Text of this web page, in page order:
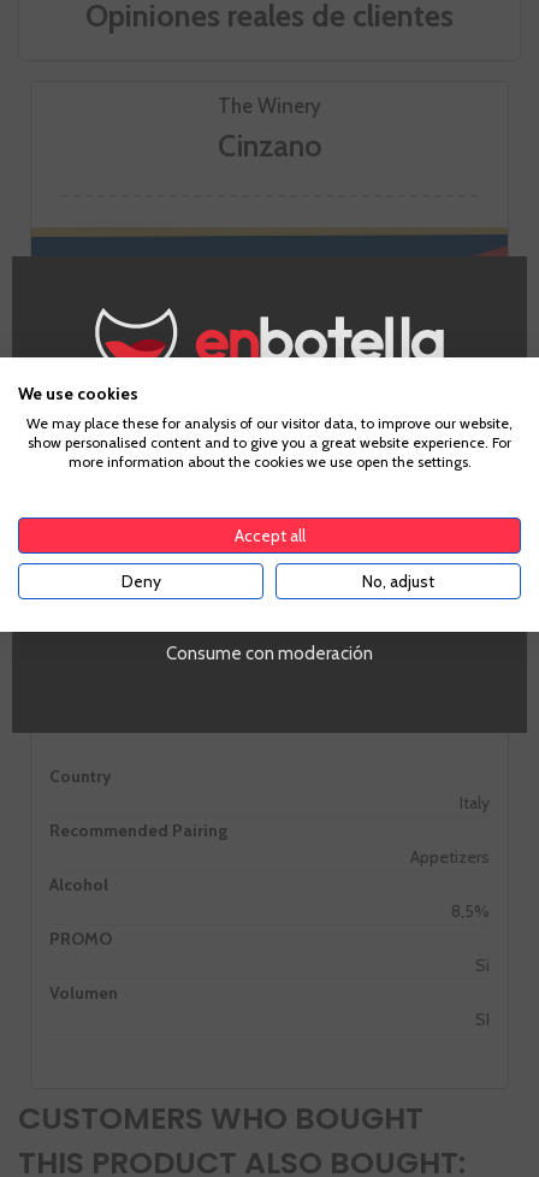
The Winery
Cinzano
GO TO WINERY PAGE
Country
Italy
Recommended Pairing
Appetizers
Alcohol
8,5%
PROMO
Si
Volumen
SI
Opiniones reales de clientes
CUSTOMERS WHO BOUGHT
THIS PRODUCT ALSO BOUGHT:
Age Verification
Consume con moderación
We use cookies
We may place these for analysis of our visitor data, to improve our website,
show personalised content and to give you a great website experience. For
more information about the cookies we use open the settings.
Accept all
Deny No, adjust